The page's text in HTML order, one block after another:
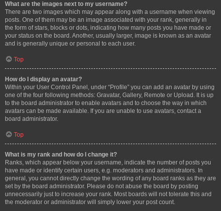
What are the images next to my username?
There are two images which may appear along with a username when viewing
posts. One of them may be an image associated with your rank, generally in
the form of stars, blocks or dots, indicating how many posts you have made or
your status on the board. Another, usually larger, image is known as an avatar
and is generally unique or personal to each user.
Top
How do I display an avatar?
Within your User Control Panel, under “Profile” you can add an avatar by using
one of the four following methods: Gravatar, Gallery, Remote or Upload. It is up
to the board administrator to enable avatars and to choose the way in which
avatars can be made available. If you are unable to use avatars, contact a
board administrator.
Top
What is my rank and how do I change it?
Ranks, which appear below your username, indicate the number of posts you
have made or identify certain users, e.g. moderators and administrators. In
general, you cannot directly change the wording of any board ranks as they are
set by the board administrator. Please do not abuse the board by posting
unnecessarily just to increase your rank. Most boards will not tolerate this and
the moderator or administrator will simply lower your post count.